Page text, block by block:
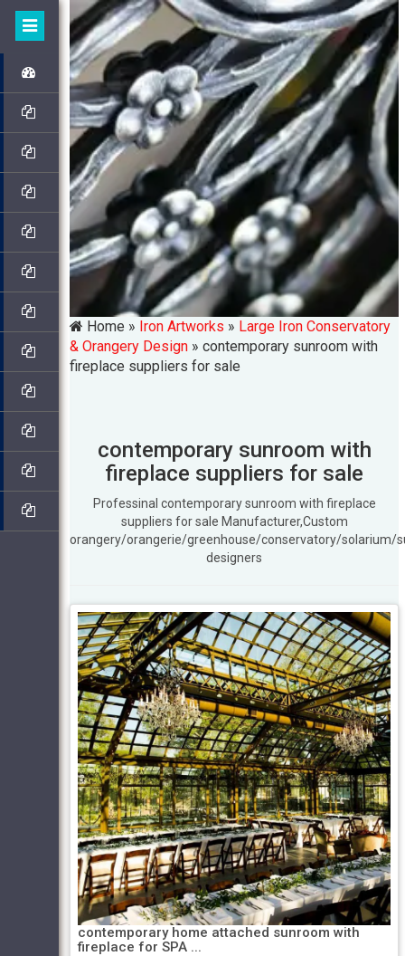
Home » Iron Artworks » Large Iron Conservatory
& Orangery Design »contemporary sunroom with
fireplace suppliers for sale
contemporary sunroom with
fireplace suppliers for sale
Professinal contemporary sunroom with fireplace
suppliers for sale Manufacturer,Custom
orangery/orangerie/greenhouse/conservatory/solarium/
designers
contemporary home attached sunroom with
fireplace for SPA ...